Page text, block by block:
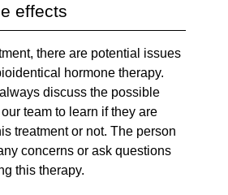
effects
there are potential issues
hormone therapy.
discuss the possible
team to learn if they are
treatment or not. The person
concerns or ask questions
this therapy.